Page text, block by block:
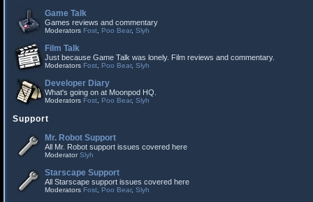
Game Talk
Games reviews and commentary
Moderators Fost Poo Bear, Slyh
Film Talk
Just because Game Talk was lonely. Film reviews and commentary.
Moderators Fost Poo Bear, Slyh
Developer Diary
What's going on at Moonpod HQ.
Moderators Fost Poo Bear, Slyh
Support
Mr. Robot Support
All Mr. Robot support issues covered here
ModeratorSlyh
Starscape Support
All Starscape support issues covered here
Moderators Fost Poo Bear, Slyh